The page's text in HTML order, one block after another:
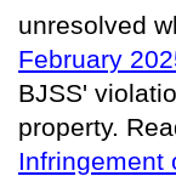
unresolved
February
BJSS'
property.
Infringement